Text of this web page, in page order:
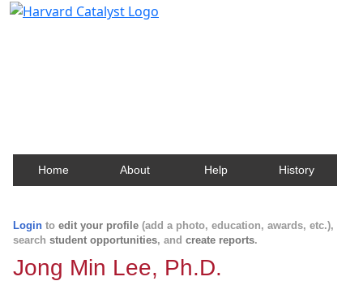
Home About Help History
Login to edit your profile (add a photo, education, awards, etc.),
search student opportunities, and create reports.
Jong Min Lee, Ph.D.